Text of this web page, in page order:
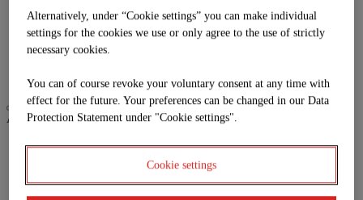
Familienzeit
Mission Goldalm
Tubing
Zeitbank
Activities
Biken
Wandern
Alternatively, under “Cookie settings” you can make individual
settings for the cookies we use or only agree to the use of strictly
necessary cookies.
You can of course revoke your voluntary consent at any time with
effect for the future. Your preferences can be changed in our Data
Protection Statement under "Cookie settings".
Cookie settings